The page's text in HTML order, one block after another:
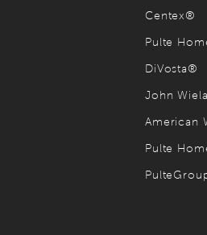
Centex®
Pulte
DiVosta®
John
American
Pulte